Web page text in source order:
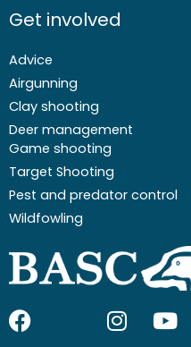
Get involved
Advice
Airgunning
Clay shooting
Deer management
Game shooting
Target Shooting
Pest and predator control
Wildfowling
F I Y